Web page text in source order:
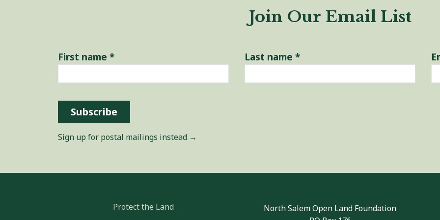
Join Our Email List
First name * Last name *
Subscribe
Sign up for postal mailings instead →
Protect the Land
North Salem Open Land Foundation